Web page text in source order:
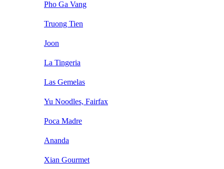
Pho Ga Vang
Truong Tien
Joon
La Tingeria
Las Gemelas
Yu Noodles, Fairfax
Poca Madre
Ananda
Xian Gourmet